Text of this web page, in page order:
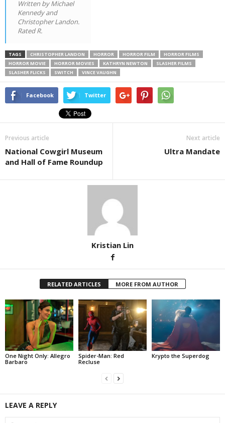
Written by Michael
Kennedy and
Christopher Landon.
Rated R.
TAGS CHRISTOPHER LANDON HORROR HORROR FILM
HORROR FILMS
HORROR MOVIE
HORROR MOVIES KATHRYN NEWTON
SLASHER FILMS
SLASHER FLICKS
SWITCH VINCE VAUGHN
Facebook Twitter
Previous article
National Cowgirl Museum
and Hall of Fame Roundup
Next article
Ultra Mandate
Kristian Lin
RELATED ARTICLES MORE FROM AUTHOR
One Night Only: Allegro
Barbaro
Spider-Man: Red
Recluse
Krypto the Superdog
LEAVE A REPLY